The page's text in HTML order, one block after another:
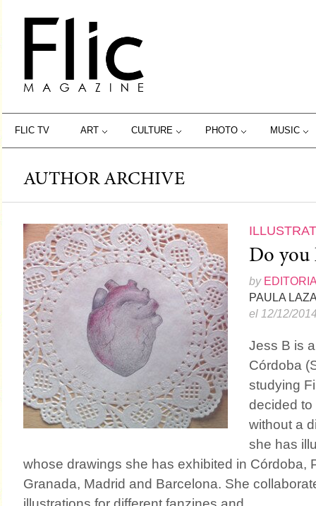
FLIC TV ART CULTURE PHOTO MUSIC
AUTHOR ARCHIVE
Do you
by
PAULA
el 12/12/
Jess B is
Córdoba
studying
decided to
without a
she has
whose drawings she has exhibited in Córdoba,
Granada, Madrid and Barcelona. She